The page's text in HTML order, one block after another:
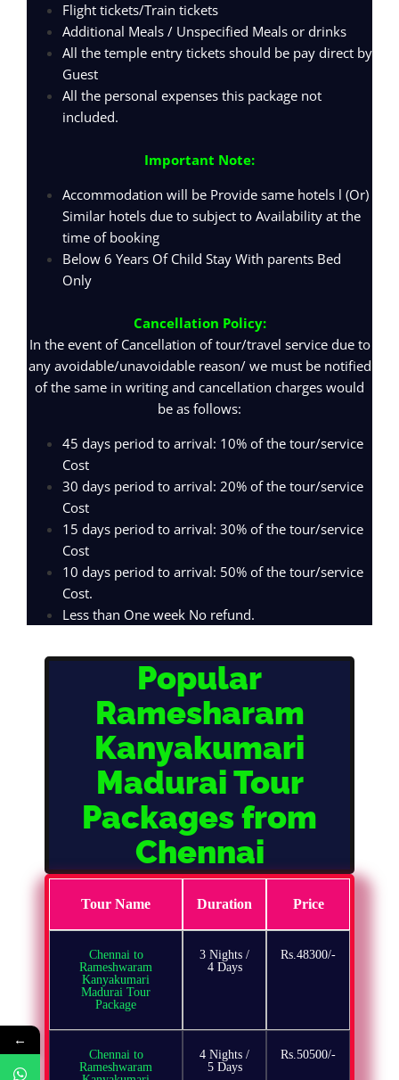
Flight tickets/Train tickets
Additional Meals / Unspecified Meals or drinks
All the temple entry tickets should be pay direct by
Guest
All the personal expenses this package not
included.
Important Note:
Accommodation will be Provide same hotels l (Or)
Similar hotels due to subject to Availability at the
time of booking
Below 6 Years Of Child Stay With parents Bed
Only
Cancellation Policy:
In the event of Cancellation of tour/travel service due to
any avoidable/unavoidable reason/ we must be notified
of the same in writing and cancellation charges would
be as follows:
45 days period to arrival: 10% of the tour/service
Cost
30 days period to arrival: 20% of the tour/service
Cost
15 days period to arrival: 30% of the tour/service
Cost
10 days period to arrival: 50% of the tour/service
Cost.
Less than One week No refund.
Popular
Ramesharam
Kanyakumari
Madurai Tour
Packages from
Chennai
Tour Name Duration Price
Chennai to
Rameshwaram
Kanyakumari
Madurai Tour
Package
3 Nights /
4 Days
Rs.48300/-
Chennai to
Rameshwaram
4 Nights /
5 Days
Rs.50500/-
←